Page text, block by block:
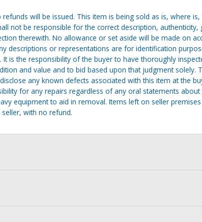
refunds will be issued. This item is being sold as is, where
not be responsible for the correct description,
therewith. No allowance or set aside will be made on
descriptions or representations are for identification
It is the responsibility of the buyer to have thoroughly
and value and to bid based upon that judgment solely.
any known defects associated with this item at the
for any repairs regardless of any oral statements
equipment to aid in removal. Items left on seller
with no refund.